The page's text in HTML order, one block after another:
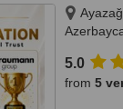
No:333
34475
5.0
from 5